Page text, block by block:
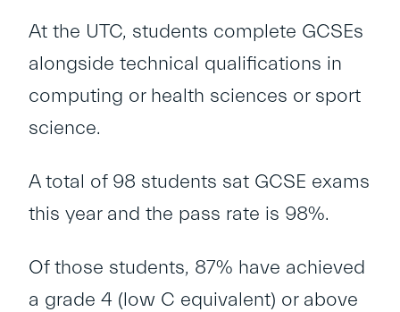
At the UTC, students complete GCSEs
alongside technical qualifications in
computing or health sciences or sport
science.
A total of 98 students sat GCSE exams
this year and the pass rate is 98%.
Of those students, 87% have achieved
a grade 4 (low C equivalent) or above